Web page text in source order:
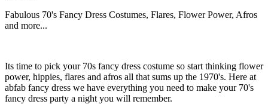
Fabulous 70's Fancy Dress Costumes, Flares, Flower Power, Afros
and more...
Its time to pick your 70s fancy dress costume so start thinking flower
power, hippies, flares and afros all that sums up the 1970's. Here at
abfab fancy dress we have everything you need to make your 70's
fancy dress party a night you will remember.